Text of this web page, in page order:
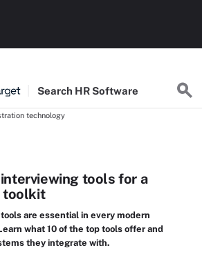
Search HR Software
technology
interviewing tools for a
toolkit
are essential in every modern
what 10 of the top tools offer and
they integrate with.